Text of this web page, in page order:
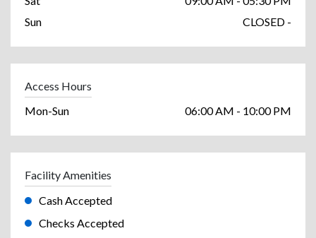
Sun
CLOSED -
Access Hours
Mon-Sun
06:00 AM - 10:00 PM
Facility Amenities
Cash Accepted
Checks Accepted